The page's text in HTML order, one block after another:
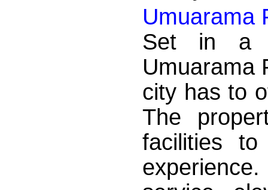
Umuarama
Set in a
Umuarama
city has to
The
facilities